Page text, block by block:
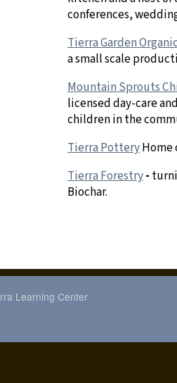
conferences,
Tierra Garden
a small scale
Mountain Sprouts
licensed day-care
children in the
Tierra PotteryHome
Tierra Forestry-
Biochar.
Learning Center